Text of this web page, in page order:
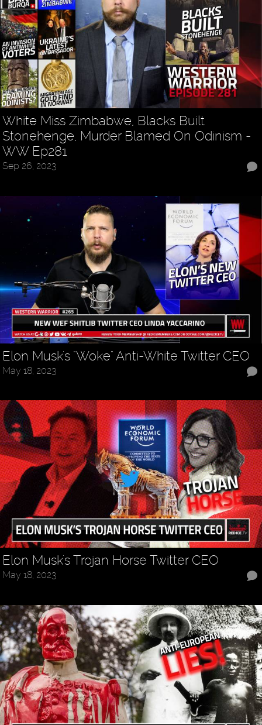
White Miss Zimbabwe, Blacks Built
Stonehenge, Murder Blamed On Odinism -
WW Ep281
Sep 26, 2023
Elon Musk's "Woke" Anti-White Twitter CEO
May 18, 2023
Elon Musk's Trojan Horse Twitter CEO
May 18, 2023